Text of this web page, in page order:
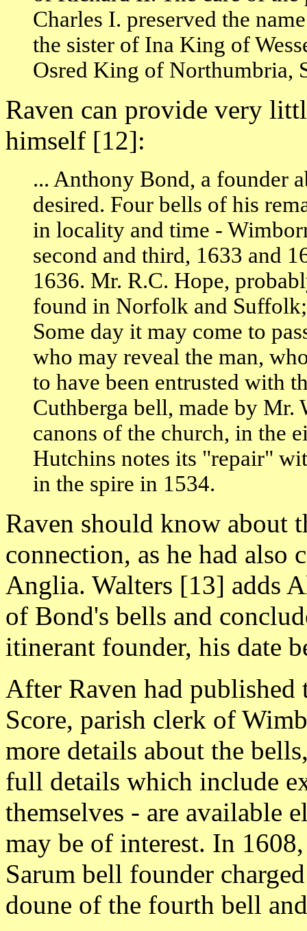
Charles I. preserved the
the sister of Ina King of
Osred King of Northumbria,
Raven can provide very
himself [12]:
... Anthony Bond, a founder
desired. Four bells of his
in locality and time -
second and third, 1633 and
1636. Mr. R.C. Hope,
found in Norfolk and
Some day it may come to
who may reveal the man,
to have been entrusted with
Cuthberga bell, made by
canons of the church, in the
Hutchins notes its "repair"
in the spire in 1534.
Raven should know
connection, as he had also
Anglia. Walters [13] adds
of Bond's bells and
itinerant founder, his date
After Raven had published
Score, parish clerk of
more details about the
full details which include
themselves - are available
may be of interest. In
Sarum bell founder
doune of the fourth bell